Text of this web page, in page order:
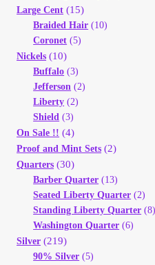
Large Cent (15)
Braided Hair (10)
Coronet (5)
Nickels (10)
Buffalo (3)
Jefferson (2)
Liberty (2)
Shield (3)
On Sale !! (4)
Proof and Mint Sets (2)
Quarters (30)
Barber Quarter (13)
Seated Liberty Quarter (2)
Standing Liberty Quarter (8)
Washington Quarter (6)
Silver (219)
90% Silver (5)